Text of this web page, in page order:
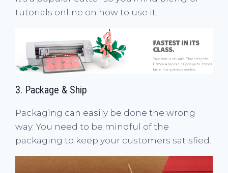
tutorials online on how to use it.
3. Package & Ship
Packaging can easily be done the wrong
way. You need to be mindful of the
packaging to keep your customers satisfied.